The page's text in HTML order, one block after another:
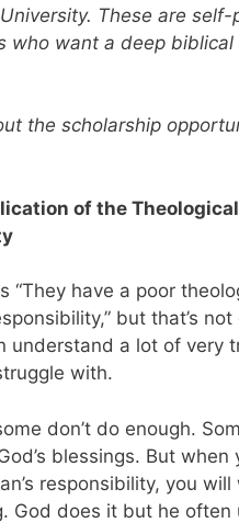
These are
who want a deep
the scholarship
of the
“They have a poor
but that’s
understand a lot of very
with.
don’t do enough.
blessings. But
responsibility, you
God does it but he often